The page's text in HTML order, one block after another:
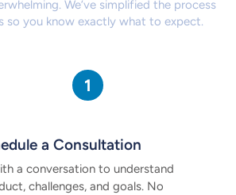
We’ve simplified the process
so you know exactly what to expect.
a Consultation
a conversation to understand
challenges, and goals. No